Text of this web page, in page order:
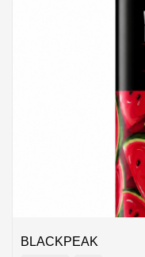
BLACKPEAK